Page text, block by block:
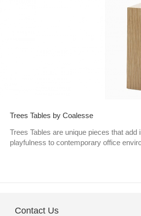
Trees Tables by Coalesse
Trees Tables are unique pieces that add
playfulness to contemporary office
Contact Us